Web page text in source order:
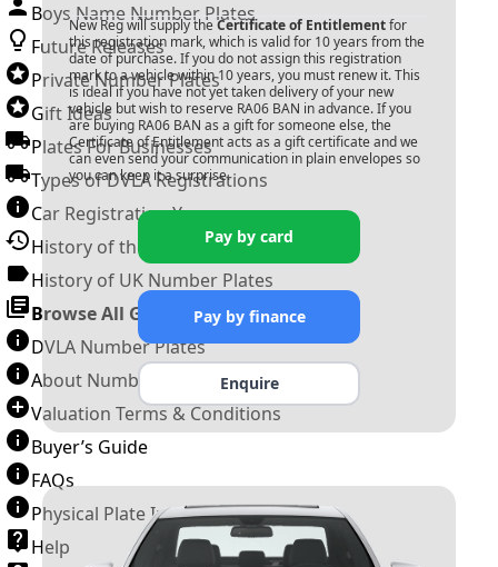
Boys Name Number Plates
Future Releases
Private Number Plates
Gift Ideas
Plates For Businesses
Types of DVLA Registrations
Car Registration Years
History of the Motor Vehicle
History of UK Number Plates
Browse All Guides »
DVLA Number Plates
About Number Plates
Valuation Terms & Conditions
Buyer’s Guide
FAQs
Physical Plate Information
Help
New Reg will supply the Certificate of Entitlementfor
this registration mark, which is valid for 10 years from the
date of purchase. If you do not assign this registration
mark to a vehicle within 10 years, you must renew it. This
is ideal if you have not yet taken delivery of your new
vehicle but wish to reserve RA06 BAN in advance. If you
are buying RA06 BAN as a gift for someone else, the
Certificate of Entitlement acts as a gift certificate and we
can even send your communication in plain envelopes so
you can keep it a surprise.
Pay by card
Pay by finance
Enquire